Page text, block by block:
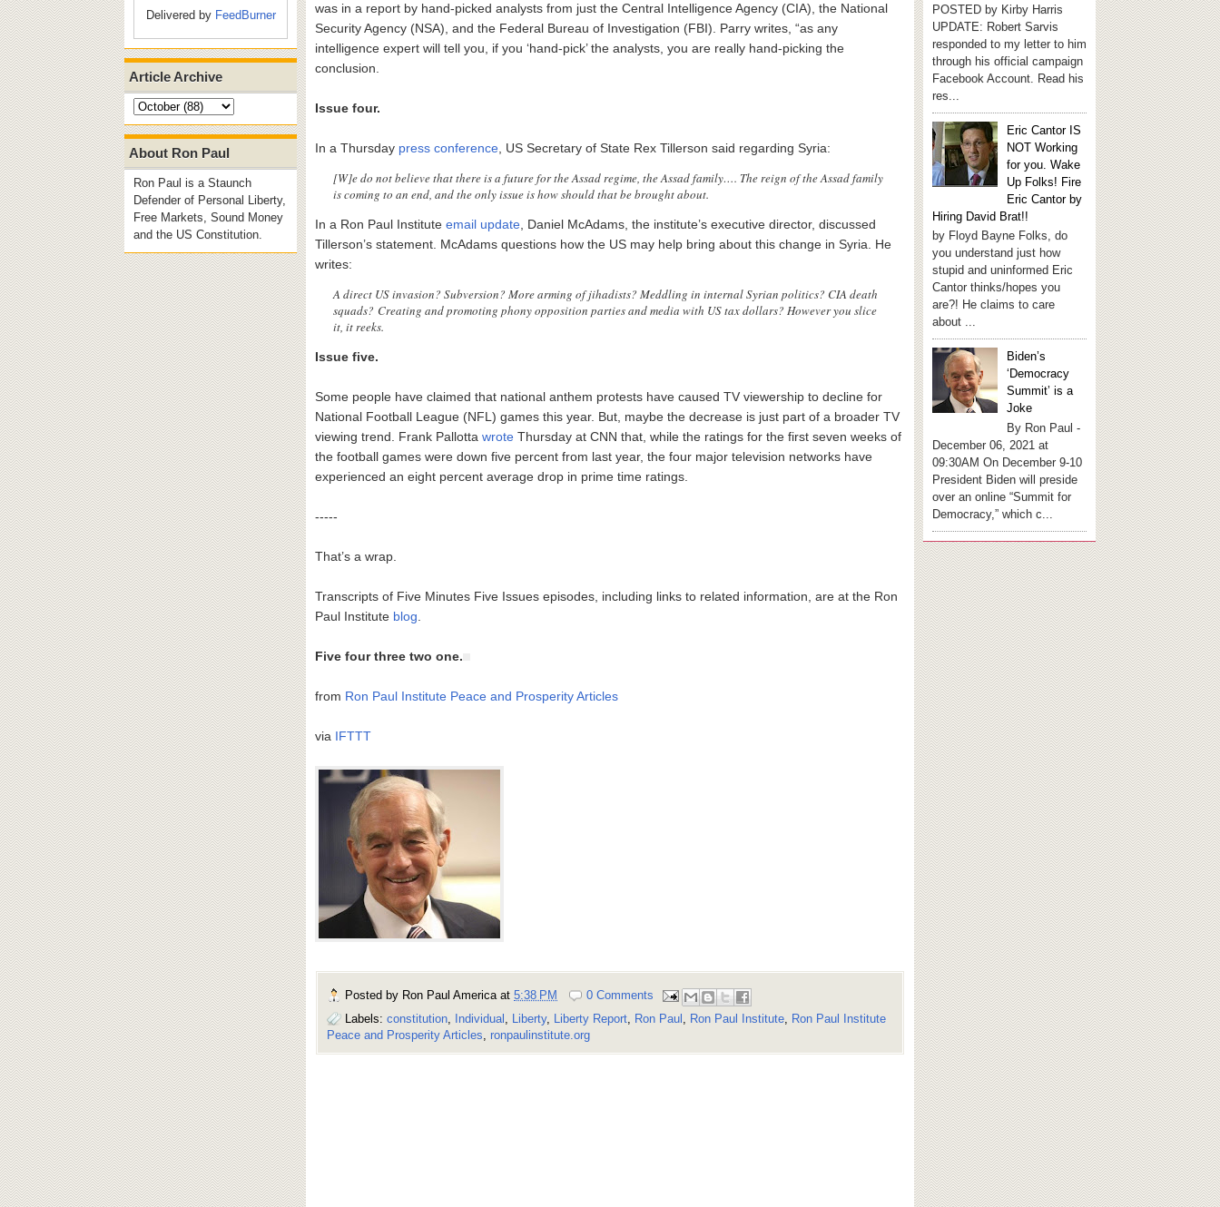
Delivered by FeedBurner
Article Archive
About Ron Paul
Ron Paul is a Staunch
Defender of Personal Liberty,
Free Markets, Sound Money
and the US Constitution.
was in a report by hand-picked analysts from just the Central Intelligence Agency (CIA), the National
Security Agency (NSA), and the Federal Bureau of Investigation (FBI). Parry writes, “as any
intelligence expert will tell you, if you ‘hand-pick’ the analysts, you are really hand-picking the
conclusion.
Issue four.
In a Thursday press conference , US Secretary of State Rex Tillerson said regarding Syria:
[W]e do not believe that there is a future for the Assad regime, the Assad family…. The reign of the Assad family
is coming to an end, and the only issue is how should that be brought about.
In a Ron Paul Institute email update , Daniel McAdams, the institute’s executive director, discussed
Tillerson’s statement. McAdams questions how the US may help bring about this change in Syria. He
writes:
A direct US invasion? Subversion? More arming of jihadists? Meddling in internal Syrian politics? CIA death
squads? Creating and promoting phony opposition parties and media with US tax dollars? However you slice
it, it reeks.
Issue five.
Some people have claimed that national anthem protests have caused TV viewership to decline for
National Football League (NFL) games this year. But, maybe the decrease is just part of a broader TV
viewing trend. Frank Pallotta wrote Thursday at CNN that, while the ratings for the first seven weeks of
the football games were down five percent from last year, the four major television networks have
experienced an eight percent average drop in prime time ratings.
-----
That’s a wrap.
Transcripts of Five Minutes Five Issues episodes, including links to related information, are at the Ron
Paul Institute blog
Five four three two one.
from Ron Paul Institute Peace and Prosperity Articles
via IFTTT
Posted by Ron Paul America at 5:38 PM
0 Comments
Labels: constitution Individual Liberty, Liberty Report Ron Paul Ron Paul Institute Ron Paul Institute
Peace and Prosperity Articles ronpaulinstitute.org
POSTED by Kirby Harris
UPDATE: Robert Sarvis
responded to my letter to him
through his official campaign
Facebook Account. Read his
res...
Eric Cantor IS
NOT Working
for you. Wake
Up Folks! Fire
Eric Cantor by
Hiring David Brat!!
by Floyd Bayne Folks, do
you understand just how
stupid and uninformed Eric
Cantor thinks/hopes you
are?! He claims to care
about ...
Biden’s
‘Democracy
Summit’ is a
Joke
By Ron Paul -
December 06, 2021 at
09:30AM On December 9-10
President Biden will preside
over an online “Summit for
Democracy,” which c...